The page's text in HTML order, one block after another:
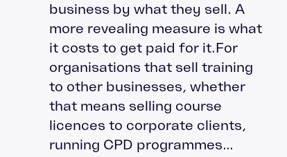
business by what they sell. A
more revealing measure is what
it costs to get paid for it.For
organisations that sell training
to other businesses, whether
that means selling course
licences to corporate clients,
running CPD programmes...